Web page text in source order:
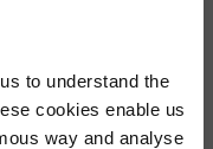
to understand the
cookies enable us
way and analyse
to stay
volunteer